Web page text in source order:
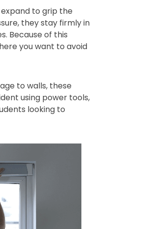
to grip the
they stay firmly in
Because of this
you want to avoid
to walls, these
using power tools,
looking to